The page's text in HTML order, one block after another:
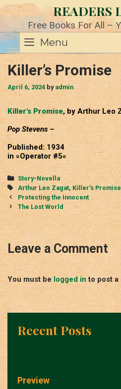
Skip
to
content
READERS
Free Books For All –
Menu
Killer’s Promise
April 6, 2024 by admin
Killer’s Promise, by Arthur Leo
Pop Stevens –
Published: 1934
in »Operator #5«
Categories
Story-Novella
Tags
Arthur Leo Zagat, Killer's Promise
Post
navigation
Protecting the Innocent
The Lost World
Leave a Comment
You must be logged in to post a
Recent Posts
Preview